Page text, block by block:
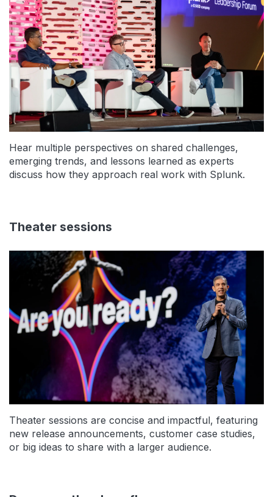
Hear multiple perspectives on shared challenges,
emerging trends, and lessons learned as experts
discuss how they approach real work with Splunk.
Theater sessions
Theater sessions are concise and impactful, featuring
new release announcements, customer case studies,
or big ideas to share with a larger audience.